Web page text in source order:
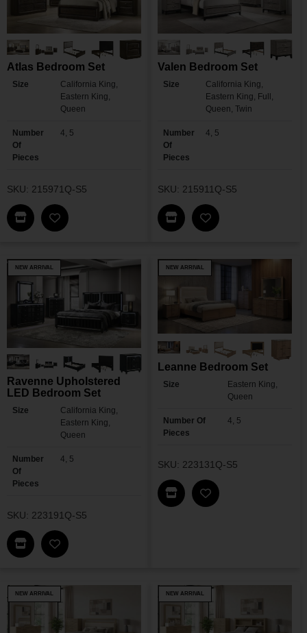
Atlas Bedroom Set
Size
California King,
Eastern King,
Queen
Number
Of
Pieces
4, 5
SKU: 215971Q-S5
Find This Item In My Dealer Locator
Add Atlas Bedroom Set To My Wishlist
Valen Bedroom Set
Size
California King,
Eastern King, Full,
Queen, Twin
Number
Of
Pieces
4, 5
SKU: 215911Q-S5
Find This Item In My
Add Valen
NEW ARRIVAL
Ravenne Upholstered
LED Bedroom Set
Size
California King,
Eastern King,
Queen
Number
Of
Pieces
4, 5
SKU: 223191Q-S5
Find This Item In My Dealer Locator
Add Ravenne Upholstered LED Bedroom Set
NEW ARRIVAL
Leanne Bedroom Set
Size
Eastern King,
Queen
Number Of
Pieces
4, 5
SKU: 223131Q-S5
Find This Item In My
Add Leanne
NEW ARRIVAL NEW ARRIVAL